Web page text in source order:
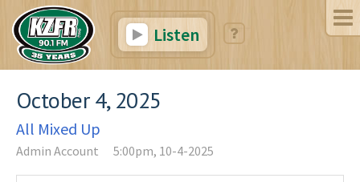
Listen
October 4, 2025
All Mixed Up
Admin Account 5:00pm, 10-4-2025